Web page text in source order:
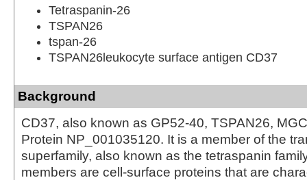
Tetraspanin-26
TSPAN26
tspan-26
TSPAN26leukocyte surface antigen CD37
Background
CD37, also known as GP52-40, TSPAN26,
Protein NP_001035120. It is a member of the
superfamily, also known as the tetraspanin
members are cell-surface proteins that are